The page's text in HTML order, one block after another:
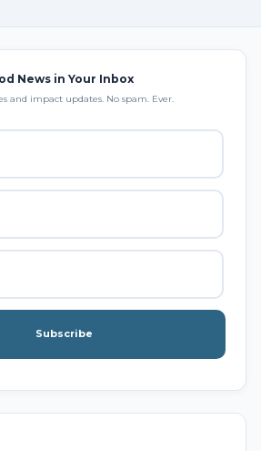
News in Your Inbox
and impact updates. No spam. Ever.
Subscribe